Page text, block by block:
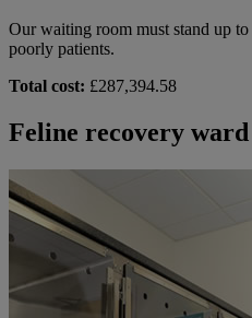
Our waiting room must stand up
poorly patients.
Total cost: £287,394.58
Feline recovery ward